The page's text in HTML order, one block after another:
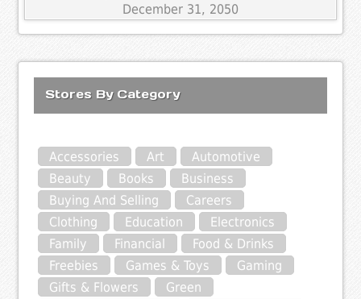
December 31, 2050
Stores By Category
Accessories Art
Automotive
Beauty
Books
Business
Buying And Selling
Careers
Clothing
Education
Electronics
Family
Financial
Food & Drinks
Freebies
Games & Toys
Gaming
Gifts & Flowers
Green